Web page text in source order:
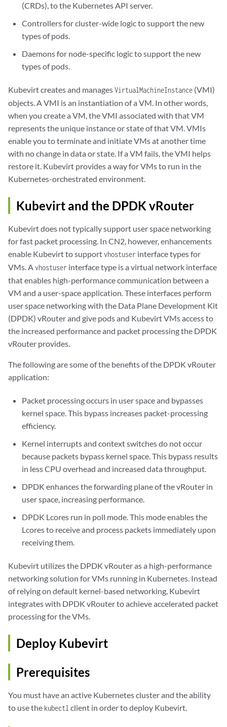
(CRDs), to the Kubernetes API server.
Controllers for cluster-wide logic to support the new
types of pods.
Daemons for node-specific logic to support the new
types of pods.
Kubevirt creates and managesVirtualMachineInstance (VMI)
objects. A VMI is an instantiation of a VM. In other words,
when you create a VM, the VMI associated with that VM
represents the unique instance or state of that VM. VMIs
enable you to terminate and initiate VMs at another time
with no change in data or state. If a VM fails, the VMI helps
restore it. Kubevirt provides a way for VMs to run in the
Kubernetes-orchestrated environment.
Kubevirt and the DPDK vRouter
Kubevirt does not typically support user space networking
for fast packet processing. In CN2, however, enhancements
enable Kubevirt to supportvhostuser interface types for
VMs. Avhostuser interface type is a virtual network interface
that enables high-performance communication between a
VM and a user-space application. These interfaces perform
user space networking with the Data Plane Development Kit
(DPDK) vRouter and give pods and Kubevirt VMs access to
the increased performance and packet processing the DPDK
vRouter provides.
The following are some of the benefits of the DPDK vRouter
application:
Packet processing occurs in user space and bypasses
kernel space. This bypass increases packet-processing
efficiency.
Kernel interrupts and context switches do not occur
because packets bypass kernel space. This bypass results
in less CPU overhead and increased data throughput.
DPDK enhances the forwarding plane of the vRouter in
user space, increasing performance.
DPDK Lcores run in poll mode. This mode enables the
Lcores to receive and process packets immediately upon
receiving them.
Kubevirt utilizes the DPDK vRouter as a high-performance
networking solution for VMs running in Kubernetes. Instead
of relying on default kernel-based networking, Kubevirt
integrates with DPDK vRouter to achieve accelerated packet
processing for the VMs.
Deploy Kubevirt
Prerequisites
You must have an active Kubernetes cluster and the ability
to use the kubectl client in order to deploy Kubevirt.